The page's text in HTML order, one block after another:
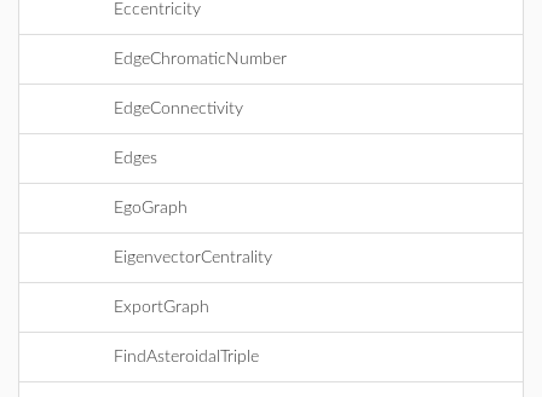
Eccentricity
EdgeChromaticNumber
EdgeConnectivity
Edges
EgoGraph
EigenvectorCentrality
ExportGraph
FindAsteroidalTriple